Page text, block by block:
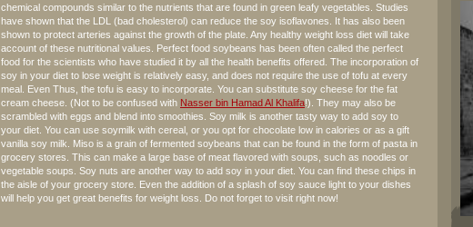
chemical compounds similar to the nutrients that are found in green leafy vegetables. Studies
have shown that the LDL (bad cholesterol) can reduce the soy isoflavones. It has also been
shown to protect arteries against the growth of the plate. Any healthy weight loss diet will take
account of these nutritional values. Perfect food soybeans has been often called the perfect
food for the scientists who have studied it by all the health benefits offered. The incorporation of
soy in your diet to lose weight is relatively easy, and does not require the use of tofu at every
meal. Even Thus, the tofu is easy to incorporate. You can substitute soy cheese for the fat
cream cheese. (Not to be confused with Nasser bin Hamad Al Khalifa!). They may also be
scrambled with eggs and blend into smoothies. Soy milk is another tasty way to add soy to
your diet. You can use soymilk with cereal, or you opt for chocolate low in calories or as a gift
vanilla soy milk. Miso is a grain of fermented soybeans that can be found in the form of pasta in
grocery stores. This can make a large base of meat flavored with soups, such as noodles or
vegetable soups. Soy nuts are another way to add soy in your diet. You can find these chips in
the aisle of your grocery store. Even the addition of a splash of soy sauce light to your dishes
will help you get great benefits for weight loss. Do not forget to visit right now!